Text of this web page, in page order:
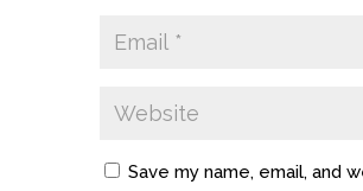
Save my name, email, and